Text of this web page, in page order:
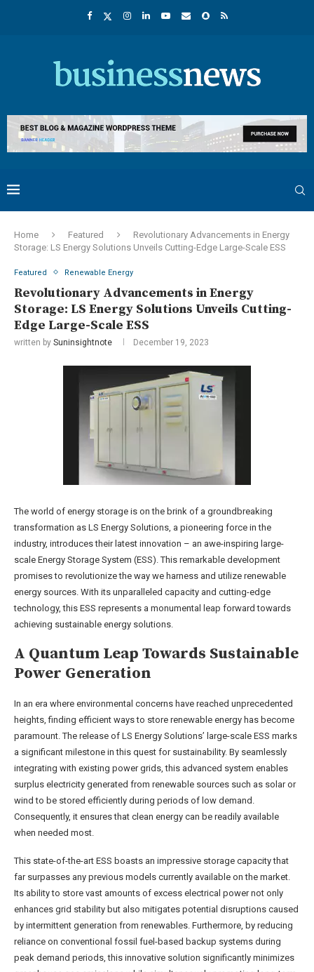
Home Featured
Revolutionary Advancements in Energy
Storage: LS Energy Solutions Unveils Cutting-Edge Large-Scale ESS
Featured Renewable Energy
Revolutionary Advancements in Energy
Storage: LS Energy Solutions Unveils Cutting-
Edge Large-Scale ESS
written by Suninsightnote December 19, 2023
The world of energy storage is on the brink of a groundbreaking
transformation as LS Energy Solutions, a pioneering force in the
industry, introduces their latest innovation – an awe-inspiring large-
scale Energy Storage System (ESS). This remarkable development
promises to revolutionize the way we harness and utilize renewable
energy sources. With its unparalleled capacity and cutting-edge
technology, this ESS represents a monumental leap forward towards
achieving sustainable energy solutions.
A Quantum Leap Towards Sustainable
Power Generation
In an era where environmental concerns have reached unprecedented
heights, finding efficient ways to store renewable energy has become
paramount. The release of LS Energy Solutions’ large-scale ESS marks
a significant milestone in this quest for sustainability. By seamlessly
integrating with existing power grids, this advanced system enables
surplus electricity generated from renewable sources such as solar or
wind to be stored efficiently during periods of low demand.
Consequently, it ensures that clean energy can be readily available
when needed most.
This state-of-the-art ESS boasts an impressive storage capacity that
far surpasses any previous models currently available on the market.
Its ability to store vast amounts of excess electrical power not only
enhances grid stability but also mitigates potential disruptions caused
by intermittent generation from renewables. Furthermore, by reducing
reliance on conventional fossil fuel-based backup systems during
peak demand periods, this innovative solution significantly minimizes